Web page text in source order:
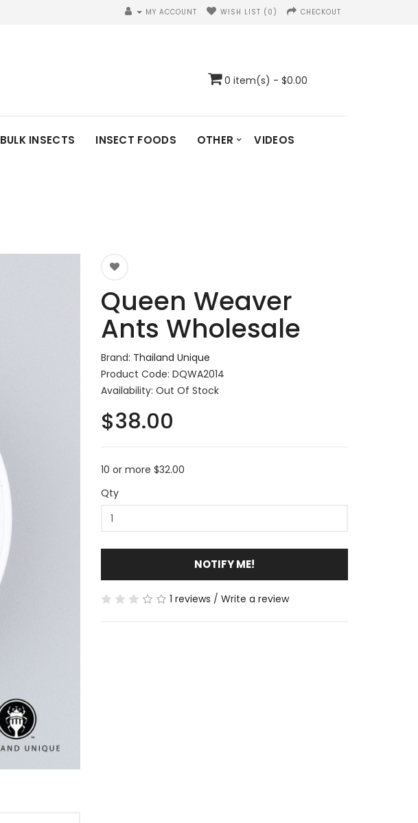
MY ACCOUNT WISH LIST (0) CHECKOUT
0 item(s) - $0.00
BULK INSECTS INSECT FOODS OTHER VIDEOS
Queen Weaver
Ants Wholesale
Brand: Thailand Unique
Product Code: DQWA2014
Availability: Out Of Stock
$38.00
10 or more $32.00
Qty
NOTIFY ME!
1 reviews / Write a review